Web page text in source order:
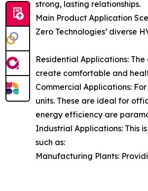
strong, lasting relationships.
Main Product Application
Zero Technologies’ diverse
Residential Applications:
create comfortable and
Commercial Applications:
units. These are ideal for
energy efficiency are
Industrial Applications: This
such as:
Manufacturing Plants: